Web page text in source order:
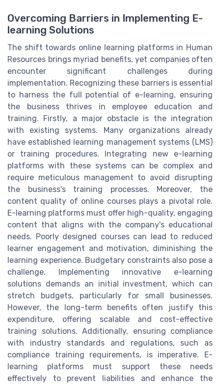
Overcoming Barriers in Implementing E-
learning Solutions
The shift towards online learning platforms in Human
Resources brings myriad benefits, yet companies often
encounter significant challenges during
implementation. Recognizing these barriers is essential
to harness the full potential of e-learning, ensuring
the business thrives in employee education and
training. Firstly, a major obstacle is the integration
with existing systems. Many organizations already
have established learning management systems (LMS)
or training procedures. Integrating new e-learning
platforms with these systems can be complex and
require meticulous management to avoid disrupting
the business's training processes. Moreover, the
content quality of online courses plays a pivotal role.
E-learning platforms must offer high-quality, engaging
content that aligns with the company's educational
needs. Poorly designed courses can lead to reduced
learner engagement and motivation, diminishing the
learning experience. Budgetary constraints also pose a
challenge. Implementing innovative e-learning
solutions demands an initial investment, which can
stretch budgets, particularly for small businesses.
However, the long-term benefits often justify this
expenditure, offering scalable and cost-effective
training solutions. Additionally, ensuring compliance
with industry standards and regulations, such as
compliance training requirements, is imperative. E-
learning platforms must support these needs
effectively to prevent liabilities and enhance the